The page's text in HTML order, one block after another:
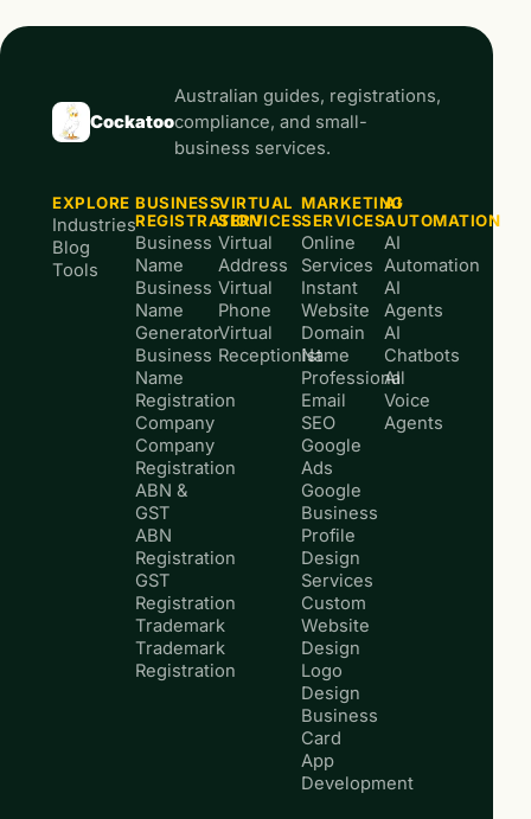
Cockatoo
Australian guides, registrations,
compliance, and small-
business services.
EXPLORE
Industries
Blog
Tools
BUSINESS
REGISTRATION
Business
Name
Business
Name
Generator
Business
Name
Registration
Company
Company
Registration
ABN &
GST
ABN
Registration
GST
Registration
Trademark
Trademark
Registration
VIRTUAL
SERVICES
Virtual
Address
Virtual
Phone
Virtual
Receptionist
MARKETING
SERVICES
Online
Services
Instant
Website
Domain
Name
Professional
Email
SEO
Google
Ads
Google
Business
Profile
Design
Services
Custom
Website
Design
Logo
Design
Business
Card
App
Development
AI
AUTOMATION
AI
Automation
AI
Agents
AI
Chatbots
AI
Voice
Agents